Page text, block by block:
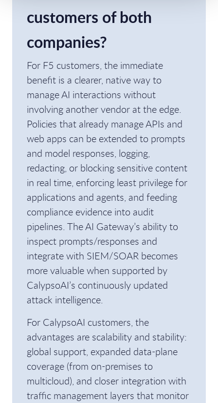
customers of both
companies?
For F5 customers, the immediate
benefit is a clearer, native way to
manage AI interactions without
involving another vendor at the edge.
Policies that already manage APIs and
web apps can be extended to prompts
and model responses, logging,
redacting, or blocking sensitive content
in real time, enforcing least privilege for
applications and agents, and feeding
compliance evidence into audit
pipelines. The AI Gateway’s ability to
inspect prompts/responses and
integrate with SIEM/SOAR becomes
more valuable when supported by
CalypsoAI’s continuously updated
attack intelligence.
For CalypsoAI customers, the
advantages are scalability and stability:
global support, expanded data-plane
coverage (from on-premises to
multicloud), and closer integration with
traffic management layers that monitor